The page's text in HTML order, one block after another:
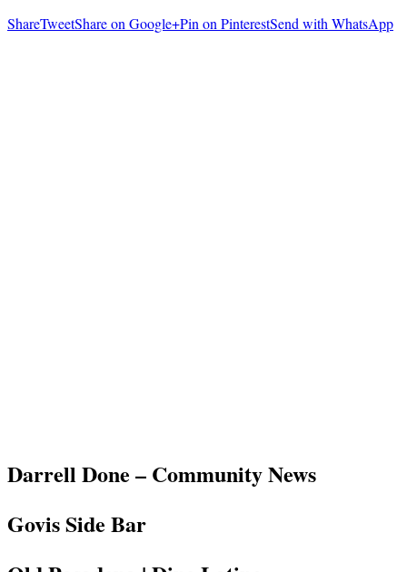
ShareTweetShare on Google+Pin on PinterestSend with WhatsApp
Darrell Done – Community News
Govis Side Bar